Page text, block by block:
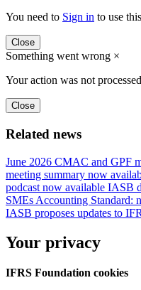
You need to Sign in to use
Close
Something went wrong ×
Your action was not
Close
Related news
June 2026 CMAC and GPF
meeting summary now
podcast now available IASB
SMEs Accounting Standard:
IASB proposes updates to
Your privacy
IFRS Foundation cookies